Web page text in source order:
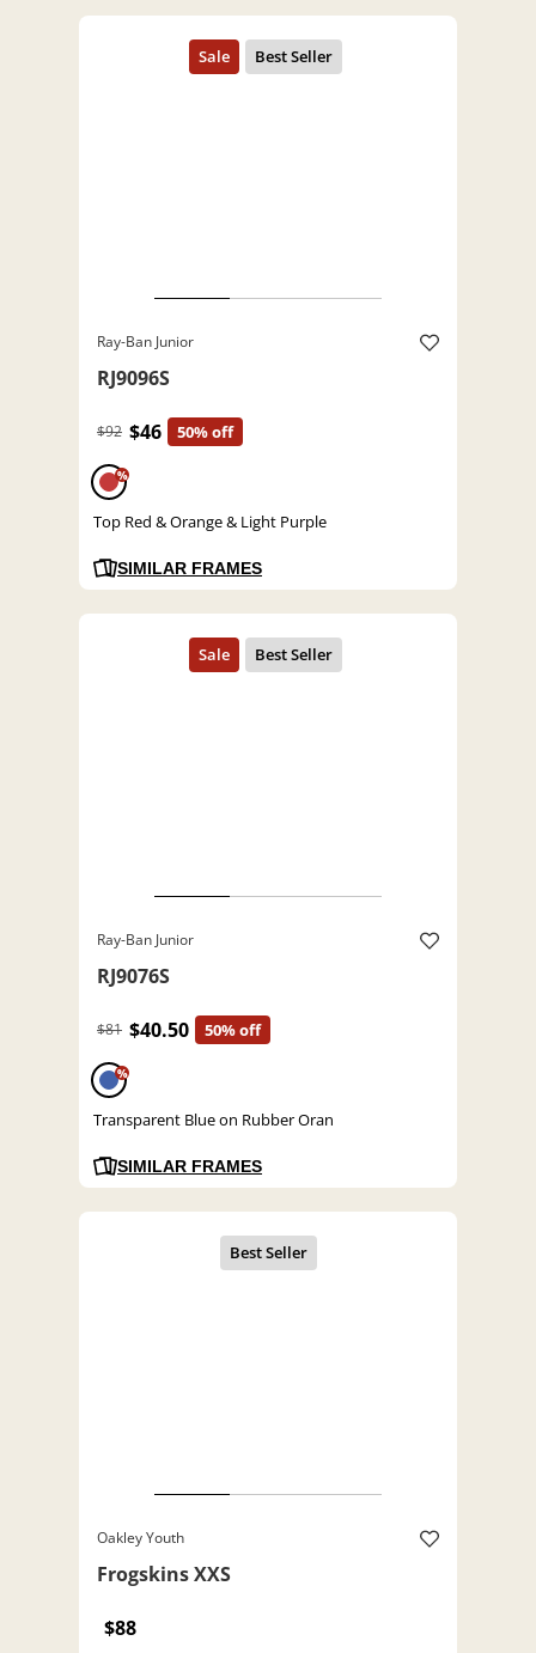
Ray-Ban Junior
RJ9096S
$92 $46 50% off
%
Top Red & Orange & Light Purple
SIMILAR FRAMES
Ray-Ban Junior
RJ9076S
$81 $40.50 50% off
%
Transparent Blue on Rubber Oran
SIMILAR FRAMES
Oakley Youth
Frogskins XXS
$88